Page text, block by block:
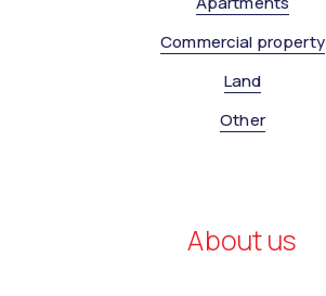
Commercial property
Land
Other
About us